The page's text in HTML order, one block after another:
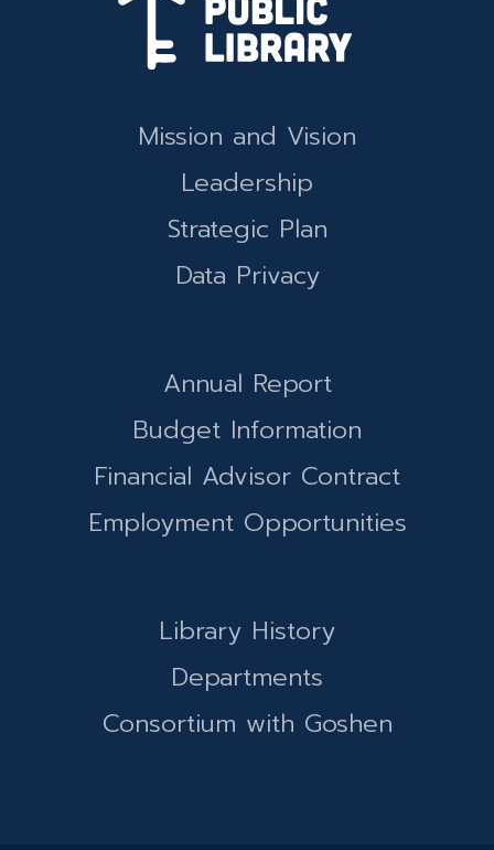
Mission and Vision
Leadership
Strategic Plan
Data Privacy
Annual Report
Budget Information
Financial Advisor Contract
Employment Opportunities
Library History
Departments
Consortium with Goshen